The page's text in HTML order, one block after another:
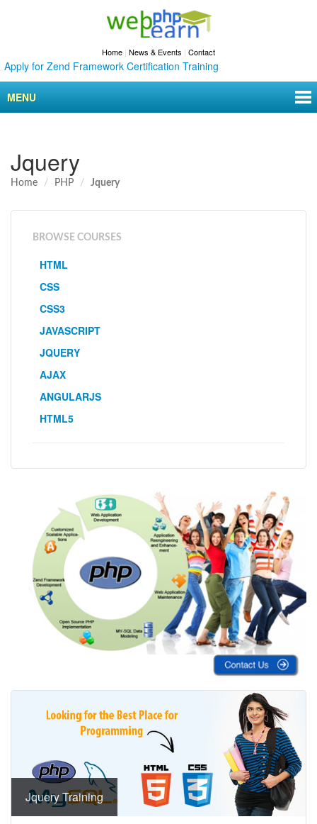
Home | News & Events | Contact
for Zend Framework Certification Training
MENU
Jquery
Home PHP Jquery
BROWSE COURSES
HTML
CSS
CSS3
JAVASCRIPT
JQUERY
AJAX
ANGULARJS
HTML5
Jquery Training